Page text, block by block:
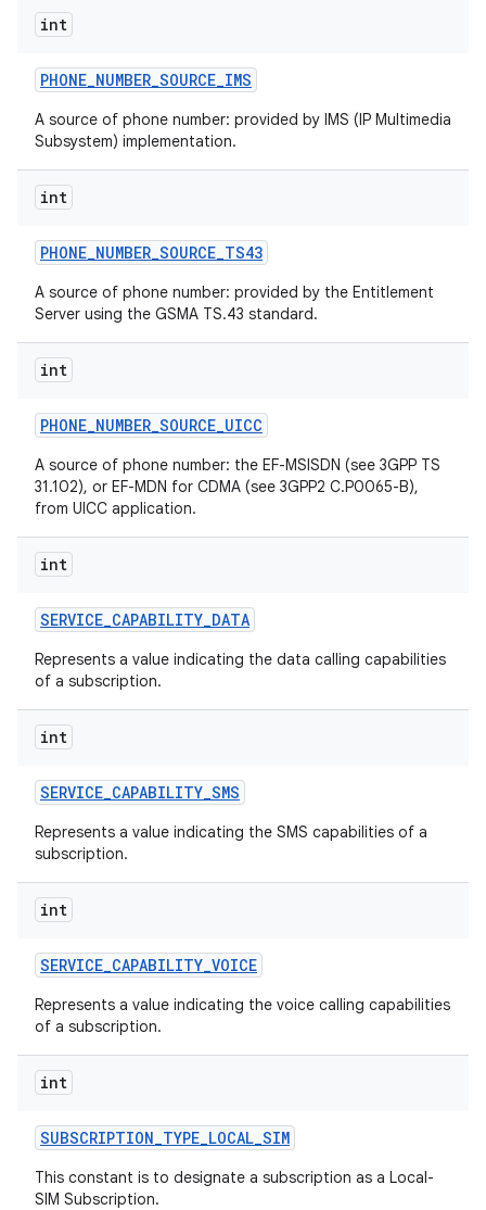
int
PHONE_NUMBER_SOURCE_IMS
A source of phone number: provided by IMS (IP Multimedia
Subsystem) implementation.
int
PHONE_NUMBER_SOURCE_TS43
A source of phone number: provided by the Entitlement
Server using the GSMA TS.43 standard.
int
PHONE_NUMBER_SOURCE_UICC
A source of phone number: the EF-MSISDN (see 3GPP TS
31.102), or EF-MDN for CDMA (see 3GPP2 C.P0065-B),
from UICC application.
int
SERVICE_CAPABILITY_DATA
Represents a value indicating the data calling capabilities
of a subscription.
int
SERVICE_CAPABILITY_SMS
Represents a value indicating the SMS capabilities of a
subscription.
int
SERVICE_CAPABILITY_VOICE
Represents a value indicating the voice calling capabilities
of a subscription.
int
SUBSCRIPTION_TYPE_LOCAL_SIM
This constant is to designate a subscription as a Local-
SIM Subscription.